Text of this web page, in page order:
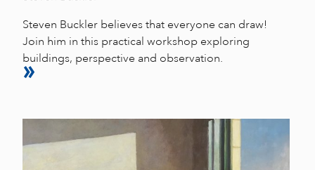
Steven Buckler believes that everyone can draw!
Join him in this practical workshop exploring
buildings, perspective and observation.